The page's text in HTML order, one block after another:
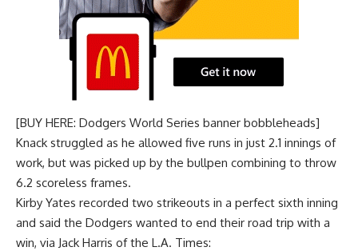
[BUY HERE: Dodgers World Series banner bobbleheads]
Knack struggled as he allowed five runs in just 2.1 innings of
work, but was picked up by the bullpen combining to throw
6.2 scoreless frames.
Kirby Yates recorded two strikeouts in a perfect sixth inning
and said the Dodgers wanted to end their road trip with a
win, via Jack Harris of the L.A. Times: